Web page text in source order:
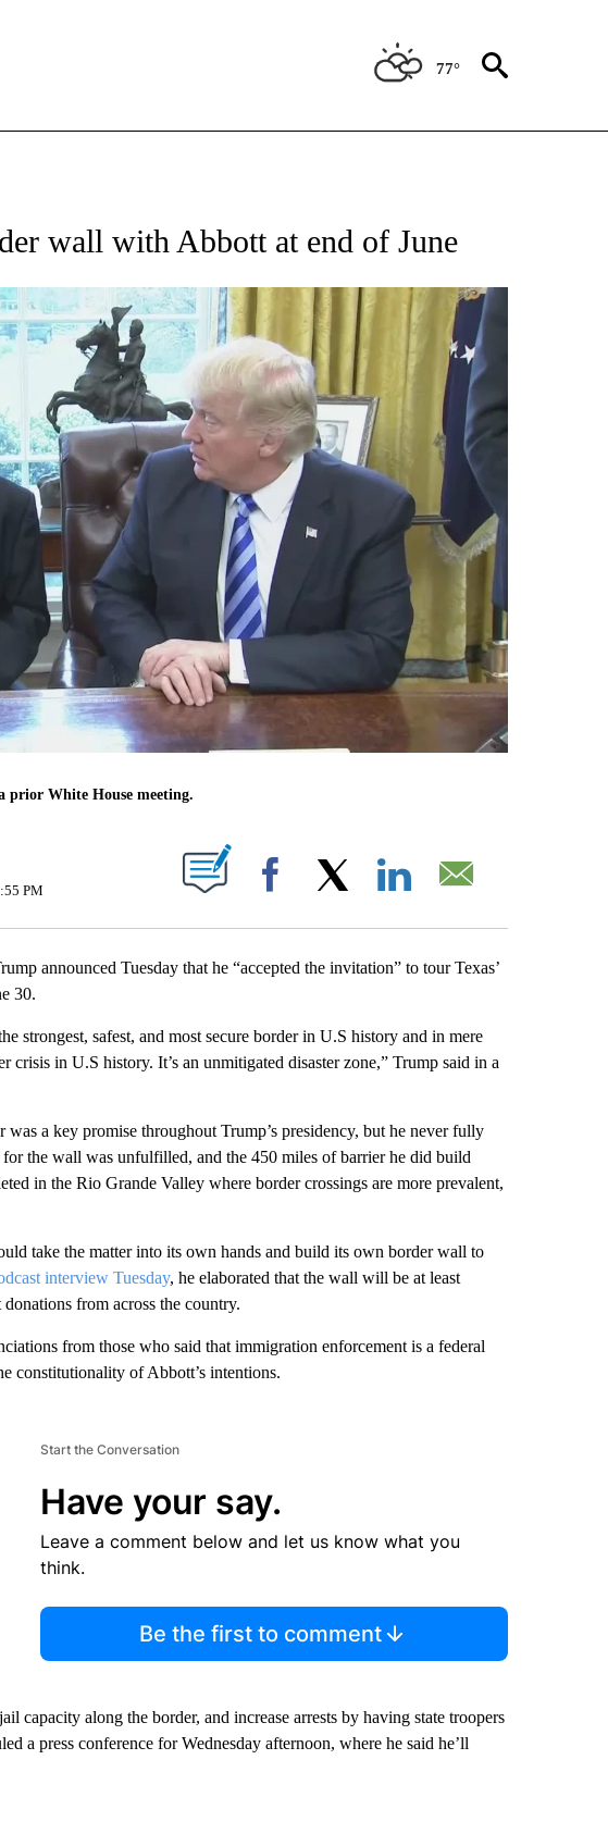
77°
TO RECEIVE NOTIFICATIONS ABOUT NEW PAGES ON "TEXAS POLITICS".
wall with Abbott at end of June
prior White House meeting.
NOTIFICATIONS ABOUT NEW PAGES ON "".
PM Facebook
announced Tuesday that he “accepted the invitation” to tour Texas’
30.
strongest, safest, and most secure border in U.S history and in mere
in U.S history. It’s an unmitigated disaster zone,” Trump said in a
a key promise throughout Trump’s presidency, but he never fully
the wall was unfulfilled, and the 450 miles of barrier he did build
in the Rio Grande Valley where border crossings are more prevalent,
take the matter into its own hands and build its own border wall to
interview Tuesday, he elaborated that the wall will be at least
from across the country.
from those who said that immigration enforcement is a federal
constitutionality of Abbott’s intentions.
Start the Conversation
Have your say.
Leave a comment below and let us know what you
think.
Be the first to comment
capacity along the border, and increase arrests by having state troopers
a press conference for Wednesday afternoon, where he said he’ll